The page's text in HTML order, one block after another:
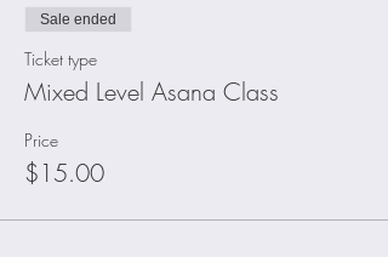
Sale ended
Ticket type
Mixed Level Asana Class
Price
$15.00